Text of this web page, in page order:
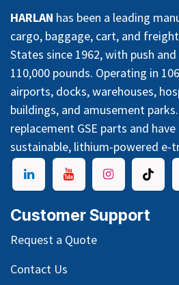
HARLAN has been a leading
cargo, baggage, cart, and
States since 1962, with push
110,000 pounds. Operating in
airports, docks, warehouses,
buildings, and amusement
replacement GSE parts and
sustainable, lithium-powered e-
Customer Support
Request a Quote
Contact Us